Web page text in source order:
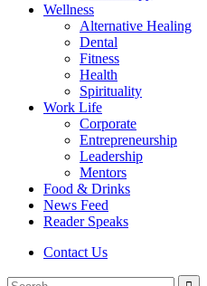
Wellness
Alternative Healing
Dental
Fitness
Health
Spirituality
Work Life
Corporate
Entrepreneurship
Leadership
Mentors
Food & Drinks
News Feed
Reader Speaks
Contact Us